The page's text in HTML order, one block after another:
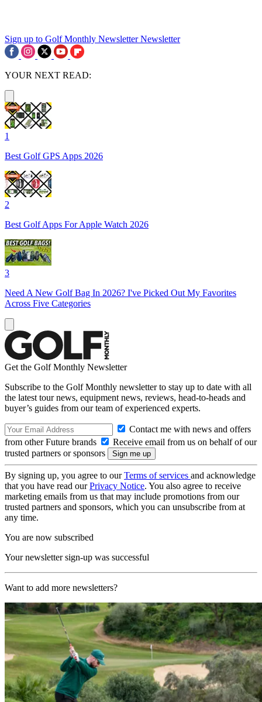
Sign up to Golf Monthly Newsletter Newsletter
YOUR NEXT READ:
1
Best Golf GPS Apps 2026
2
Best Golf Apps For Apple Watch 2026
3
Need A New Golf Bag In 2026? I've Picked Out My Favorites
Across Five Categories
Get the Golf Monthly Newsletter
Subscribe to the Golf Monthly newsletter to stay up to date with all
the latest tour news, equipment news, reviews, head-to-heads and
buyer’s guides from our team of experienced experts.
Contact me with news and offers
from other Future brands
Receive email from us on behalf of our
trusted partners or sponsors
By signing up, you agree to ourTerms of services and acknowledge
that you have read ourPrivacy Notice. You also agree to receive
marketing emails from us that may include promotions from our
trusted partners and sponsors, which you can unsubscribe from at
any time.
You are now subscribed
Your newsletter sign-up was successful
Want to add more newsletters?